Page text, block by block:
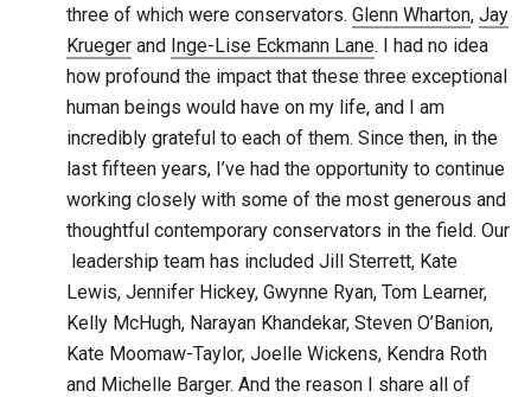
three of which were conservators. Glenn Wharton, Jay
Kruegerand Inge-Lise Eckmann Lane. I had no idea
how profound the impact that these three exceptional
human beings would have on my life, and I am
incredibly grateful to each of them. Since then, in the
last fifteen years, I’ve had the opportunity to continue
working closely with some of the most generous and
thoughtful contemporary conservators in the field. Our
leadership team has included Jill Sterrett, Kate
Lewis, Jennifer Hickey, Gwynne Ryan, Tom Learner,
Kelly McHugh, Narayan Khandekar, Steven O’Banion,
Kate Moomaw-Taylor, Joelle Wickens, Kendra Roth
and Michelle Barger. And the reason I share all of